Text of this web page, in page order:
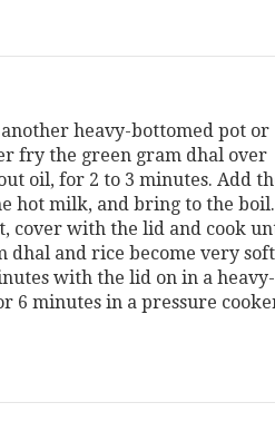
heavy-bottomed pot or
fry the green gram dhal over
oil, for 2 to 3 minutes. Add
hot milk, and bring to the boil.
cover with the lid and cook
dhal and rice become very
with the lid on in a heavy-
6 minutes in a pressure